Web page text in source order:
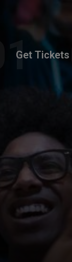
Get Tickets